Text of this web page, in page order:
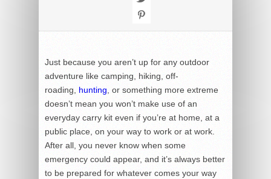
Just because you aren’t up for any outdoor
adventure like camping, hiking, off-
roading, hunting , or something more extreme
doesn’t mean you won’t make use of an
everyday carry kit even if you’re at home, at a
public place, on your way to work or at work.
After all, you never know when some
emergency could appear, and it’s always better
to be prepared for whatever comes your way